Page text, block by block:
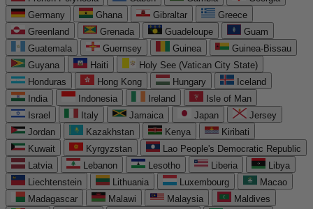
Germany
Ghana Gibraltar
Greece
Greenland
Grenada Guadeloupe
Guam
Guatemala
Guernsey Guinea
Guinea-Bissau
Guyana
Haiti
Holy See (Vatican City State)
Honduras
Hong Kong Hungary
Iceland
India
Indonesia Ireland
Isle of Man
Israel
Italy Jamaica Japan
Jersey
Jordan
Kazakhstan Kenya
Kiribati
Kuwait
Kyrgyzstan
Lao People's Democratic Republic
Latvia
Lebanon Lesotho Liberia
Libya
Liechtenstein
Lithuania Luxembourg
Macao
Madagascar
Malawi Malaysia
Maldives